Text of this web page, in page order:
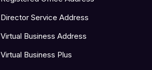
Director Service Address
Virtual Business Address
Virtual Business Plus